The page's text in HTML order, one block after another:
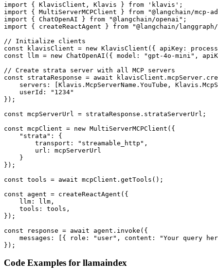
import { KlavisClient, Klavis } from 'klavis';
import { MultiServerMCPClient } from "@langchain/mcp-
import { ChatOpenAI } from "@langchain/openai";
import { createReactAgent } from "@langchain/
// Initialize clients
const klavisClient = new KlavisClient({ apiKey:
const llm = new ChatOpenAI({ model: "gpt-4o-mini",
// Create strata server with all MCP servers
const strataResponse = await
servers: [Klavis.McpServerName.YouTube,
    userId: "1234"
});
const mcpServerUrl = strataResponse.strataServerUrl;
const mcpClient = new MultiServerMCPClient({
    "strata": {
        transport: "streamable_http",
        url: mcpServerUrl
    }
});
const tools = await mcpClient.getTools();
const agent = createReactAgent({
    llm: llm,
    tools: tools,
});
const response = await agent.invoke({
messages: [{ role: "user", content: "Your query
});
Code Examples for llamaindex